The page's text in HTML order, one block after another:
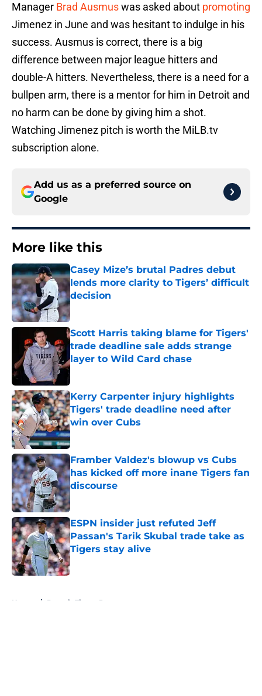
Manager Brad Ausmuswas asked about promoting
Jimenez in June and was hesitant to indulge in his
success. Ausmus is correct, there is a big
difference between major league hitters and
double-A hitters. Nevertheless, there is a need for a
bullpen arm, there is a mentor for him in Detroit and
no harm can be done by giving him a shot.
Watching Jimenez pitch is worth the MiLB.tv
subscription alone.
Add us as a preferred source on
Google
More like this
Casey Mize’s brutal Padres debut
lends more clarity to Tigers’ difficult
decision
Published by on Invalid Date
Scott Harris taking blame for Tigers'
trade deadline sale adds strange
layer to Wild Card chase
Published by on Invalid Date
Kerry Carpenter injury highlights
Tigers' trade deadline need after
win over Cubs
Published by on Invalid Date
Framber Valdez's blowup vs Cubs
has kicked off more inane Tigers fan
discourse
Published by on Invalid Date
ESPN insider just refuted Jeff
Passan's Tarik Skubal trade take as
Tigers stay alive
Published by on Invalid Date
Home / Detroit Tigers Prospects